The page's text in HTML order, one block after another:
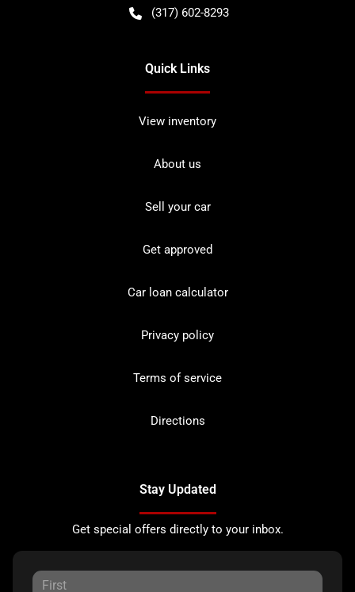
(317) 602-8293
Quick Links
View inventory
About us
Sell your car
Get approved
Car loan calculator
Privacy policy
Terms of service
Directions
Stay Updated
Get special offers directly to your inbox.